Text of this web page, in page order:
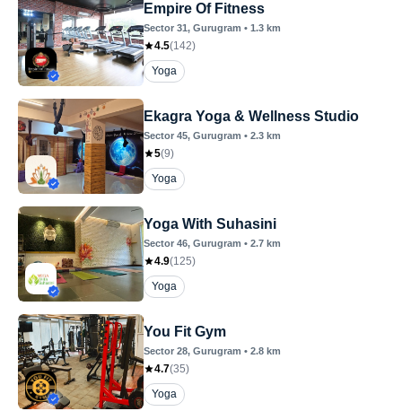
Empire Of Fitness
Sector 31, Gurugram • 1.3 km
4.5(142)
Yoga
Ekagra Yoga & Wellness Studio
Sector 45, Gurugram • 2.3 km
5(9)
Yoga
Yoga With Suhasini
Sector 46, Gurugram • 2.7 km
4.9(125)
Yoga
You Fit Gym
Sector 28, Gurugram • 2.8 km
4.7(35)
Yoga